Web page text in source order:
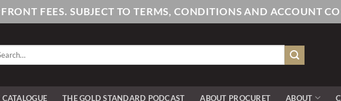
FEES. SUBJECT TO TERMS, CONDITIONS AND ACCOUNT
THE GOLD STANDARD PODCAST ABOUT PROCURET ABOUT